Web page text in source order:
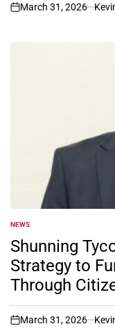
on
March 31, 2026
POSTED
IN
NEWS
Shunning
Strategy to
Through
on
March 31, 2026